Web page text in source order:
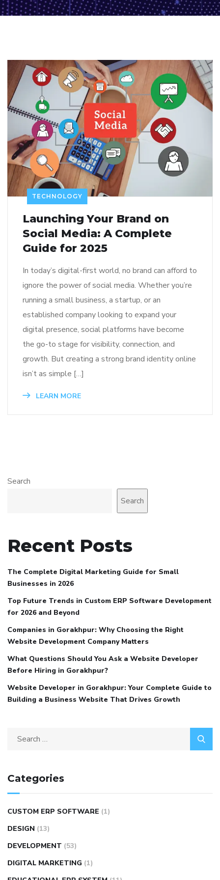
TECHNOLOGY
Launching Your Brand on
Social Media: A Complete
Guide for 2025
In today’s digital-first world, no brand can afford to
ignore the power of social media. Whether you’re
running a small business, a startup, or an
established company looking to expand your
digital presence, social platforms have become
the go-to stage for visibility, connection, and
growth. But creating a strong brand identity online
isn’t as simple […]
LEARN MORE
Search
Search
Recent Posts
The Complete Digital Marketing Guide for Small
Businesses in 2026
Top Future Trends in Custom ERP Software Development
for 2026 and Beyond
Companies in Gorakhpur: Why Choosing the Right
Website Development Company Matters
What Questions Should You Ask a Website Developer
Before Hiring in Gorakhpur?
Website Developer in Gorakhpur: Your Complete Guide to
Building a Business Website That Drives Growth
Categories
CUSTOM ERP SOFTWARE (1)
DESIGN (13)
DEVELOPMENT (53)
DIGITAL MARKETING (1)